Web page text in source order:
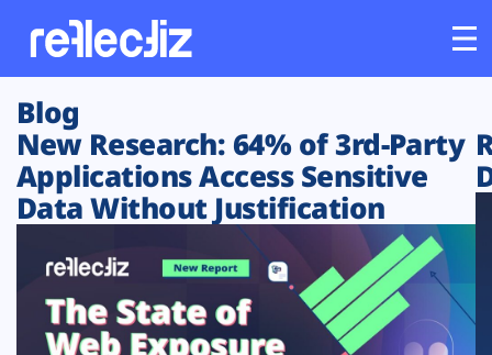
Customers
Platform
Solutions
Blog
New Research: 64% of 3rd-Party
Applications Access Sensitive
Data Without Justification